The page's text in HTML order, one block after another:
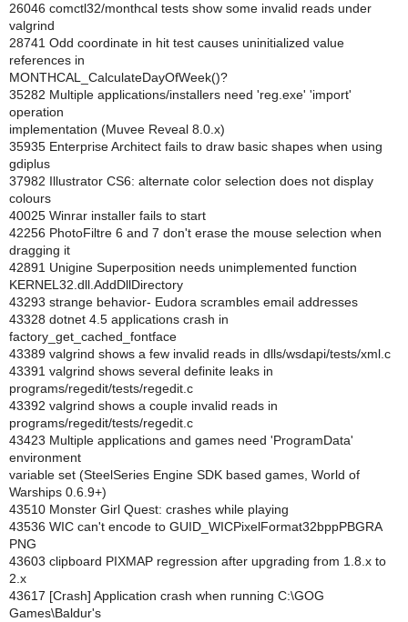
26046 comctl32/monthcal tests show some invalid reads under
valgrind
28741 Odd coordinate in hit test causes uninitialized value
references in
MONTHCAL_CalculateDayOfWeek()?
35282 Multiple applications/installers need 'reg.exe' 'import'
operation
implementation (Muvee Reveal 8.0.x)
35935 Enterprise Architect fails to draw basic shapes when using
gdiplus
37982 Illustrator CS6: alternate color selection does not display
colours
40025 Winrar installer fails to start
42256 PhotoFiltre 6 and 7 don't erase the mouse selection when
dragging it
42891 Unigine Superposition needs unimplemented function
KERNEL32.dll.AddDllDirectory
43293 strange behavior- Eudora scrambles email addresses
43328 dotnet 4.5 applications crash in
factory_get_cached_fontface
43389 valgrind shows a few invalid reads in dlls/wsdapi/tests/xml.c
43391 valgrind shows several definite leaks in
programs/regedit/tests/regedit.c
43392 valgrind shows a couple invalid reads in
programs/regedit/tests/regedit.c
43423 Multiple applications and games need 'ProgramData'
environment
variable set (SteelSeries Engine SDK based games, World of
Warships 0.6.9+)
43510 Monster Girl Quest: crashes while playing
43536 WIC can't encode to GUID_WICPixelFormat32bppPBGRA
PNG
43603 clipboard PIXMAP regression after upgrading from 1.8.x to
2.x
43617 [Crash] Application crash when running C:\GOG
Games\Baldur's